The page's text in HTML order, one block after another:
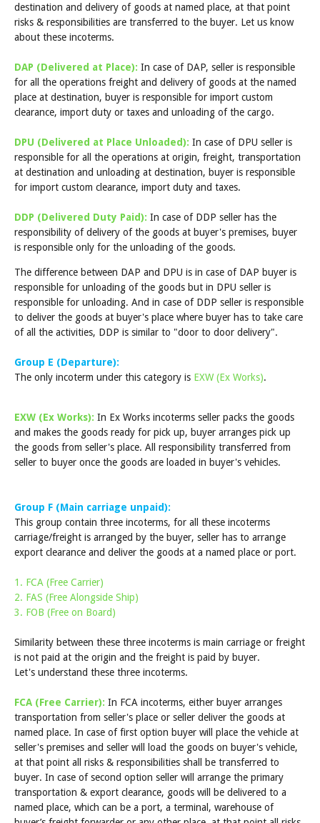
destination and delivery of goods at named place, at that point
risks & responsibilities are transferred to the buyer. Let us know
about these incoterms.
DAP (Delivered at Place): In case of DAP, seller is responsible
for all the operations freight and delivery of goods at the named
place at destination, buyer is responsible for import custom
clearance, import duty or taxes and unloading of the cargo.
DPU (Delivered at Place Unloaded): In case of DPU seller is
responsible for all the operations at origin, freight, transportation
at destination and unloading at destination, buyer is responsible
for import custom clearance, import duty and taxes.
DDP (Delivered Duty Paid): In case of DDP seller has the
responsibility of delivery of the goods at buyer's premises, buyer
is responsible only for the unloading of the goods.
The difference between DAP and DPU is in case of DAP buyer is
responsible for unloading of the goods but in DPU seller is
responsible for unloading. And in case of DDP seller is responsible
to deliver the goods at buyer's place where buyer has to take care
of all the activities, DDP is similar to "door to door delivery".
Group E (Departure):
The only incoterm under this category is EXW (Ex Works).
EXW (Ex Works): In Ex Works incoterms seller packs the goods
and makes the goods ready for pick up, buyer arranges pick up
the goods from seller's place. All responsibility transferred from
seller to buyer once the goods are loaded in buyer's vehicles.
Group F (Main carriage unpaid):
This group contain three incoterms, for all these incoterms
carriage/freight is arranged by the buyer, seller has to arrange
export clearance and deliver the goods at a named place or port.
1. FCA (Free Carrier)
2. FAS (Free Alongside Ship)
3. FOB (Free on Board)
Similarity between these three incoterms is main carriage or freight
is not paid at the origin and the freight is paid by buyer.
Let's understand these three incoterms.
FCA (Free Carrier): In FCA incoterms, either buyer arranges
transportation from seller's place or seller deliver the goods at
named place. In case of first option buyer will place the vehicle at
seller's premises and seller will load the goods on buyer's vehicle,
at that point all risks & responsibilities shall be transferred to
buyer. In case of second option seller will arrange the primary
transportation & export clearance, goods will be delivered to a
named place, which can be a port, a terminal, warehouse of